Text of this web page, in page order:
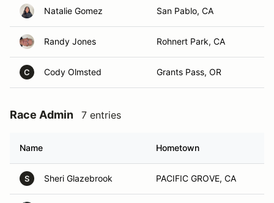
Natalie Gomez San Pablo, CA
Randy Jones Rohnert Park, CA
C Cody Olmsted Grants Pass, OR
Race Admin 7 entries
Name Hometown
S Sheri Glazebrook PACIFIC GROVE, CA